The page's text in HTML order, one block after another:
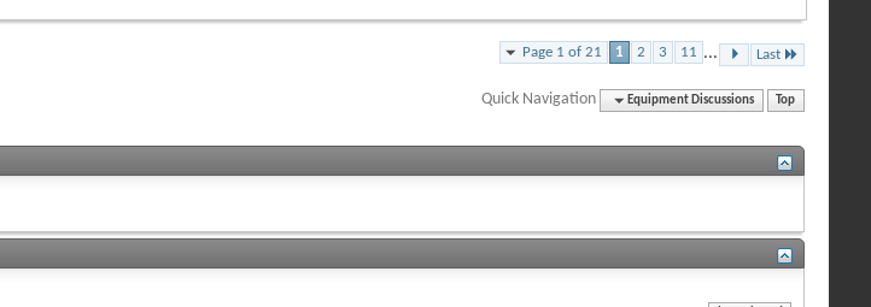
Page 1 of 21 1 2 3 11 ... Last
Quick Navigation Equipment Discussions Top